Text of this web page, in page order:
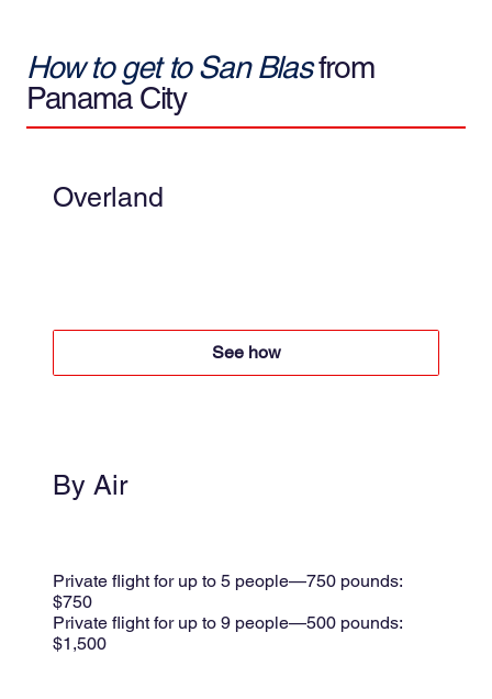
How to get to San Blas from
Panama City
Overland
See how
By Air
Private flight for up to 5 people—750 pounds:
$750
Private flight for up to 9 people—500 pounds:
$1,500